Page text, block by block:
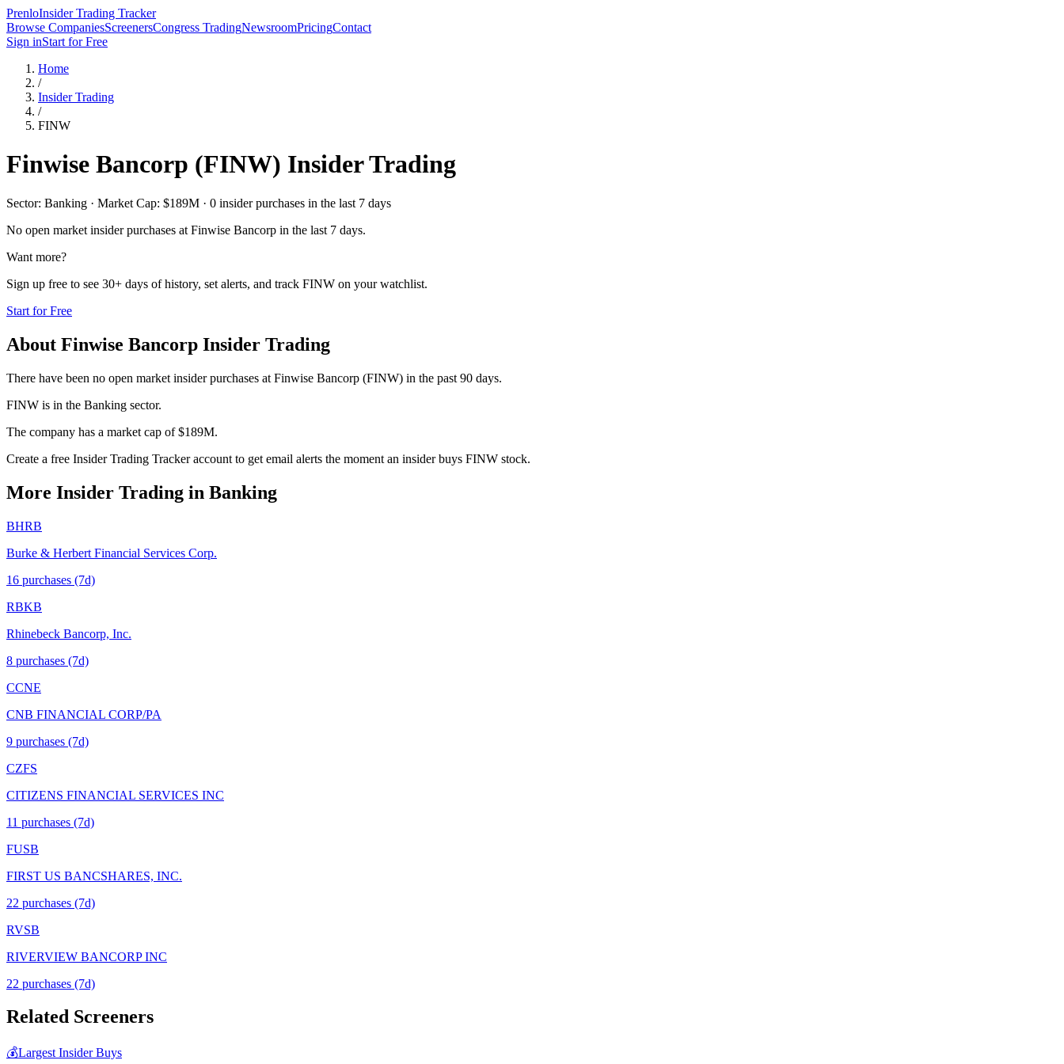
PrenloInsider Trading Tracker
Browse CompaniesScreenersCongress TradingNewsroomPricingContact
Sign inStart for Free
Home
/
Insider Trading
/
FINW
Finwise Bancorp (FINW) Insider Trading
Sector: Banking · Market Cap: $189M · 0 insider purchases in the last 7 days
No open market insider purchases at Finwise Bancorp in the last 7 days.
Want more?
Sign up free to see 30+ days of history, set alerts, and track FINW on your watchlist.
Start for Free
About Finwise Bancorp Insider Trading
There have been no open market insider purchases at Finwise Bancorp (FINW) in the past 90 days.
FINW is in the Banking sector.
The company has a market cap of $189M.
Create a free Insider Trading Tracker account to get email alerts the moment an insider buys FINW stock.
More Insider Trading in Banking
BHRB
Burke & Herbert Financial Services Corp.
16 purchases (7d)
RBKB
Rhinebeck Bancorp, Inc.
8 purchases (7d)
CCNE
CNB FINANCIAL CORP/PA
9 purchases (7d)
CZFS
CITIZENS FINANCIAL SERVICES INC
11 purchases (7d)
FUSB
FIRST US BANCSHARES, INC.
22 purchases (7d)
RVSB
RIVERVIEW BANCORP INC
22 purchases (7d)
Related Screeners
💰Largest Insider Buys